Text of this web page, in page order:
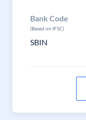
Bank Code
(Based on IFSC)
SBIN